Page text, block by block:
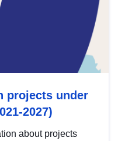
projects under
2027)
about projects